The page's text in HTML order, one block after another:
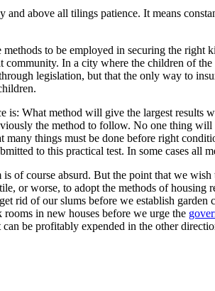
above all tilings patience. It means
to be employed in securing the
In a city where the children of
legislation, but that the only way to
is: What method will give the largest
the method to follow. No one thing
many things must be done before right
to this practical test. In some cases all
of course absurd. But the point that we
or worse, to adopt the methods of
rid of our slums before we establish
in new houses before we urge the
be profitably expended in the other